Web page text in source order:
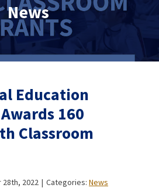
News
Education
160
Classroom
2022 | Categories: News